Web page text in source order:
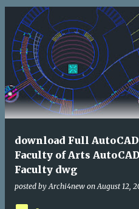
download Full
Faculty of Arts
Faculty dwg
posted by Archi4new on August 12,